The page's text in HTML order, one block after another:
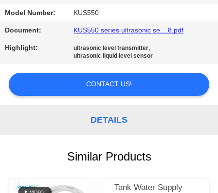
NEWS
CASES
REQUEST
A QUOTE
Model Number: KUS550
Document: KUS550 series ultrasonic se....8.pdf
Highlight: ultrasonic level transmitter,
ultrasonic liquid level sensor
CONTACT US!
DETAILS
Similar Products
Tank Water Supply